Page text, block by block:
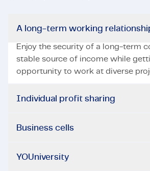
A long-term working
Enjoy the security of a long-term
stable source of income while
opportunity to work at diverse
Individual profit sharing
Business cells
YOUniversity